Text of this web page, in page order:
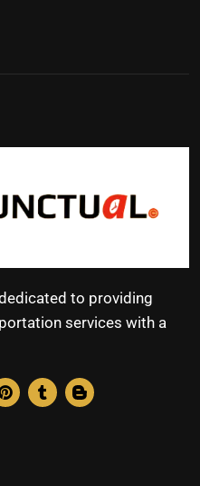
to providing
services with a